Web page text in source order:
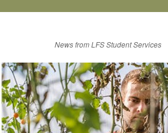
News from LFS Student Services